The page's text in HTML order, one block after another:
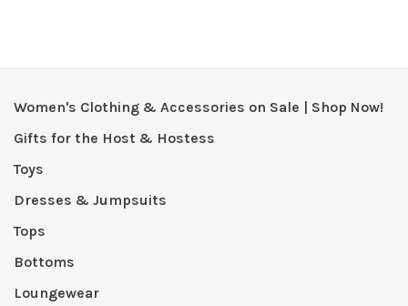
Women's Clothing & Accessories on Sale | Shop Now!
Gifts for the Host & Hostess
Toys
Dresses & Jumpsuits
Tops
Bottoms
Loungewear